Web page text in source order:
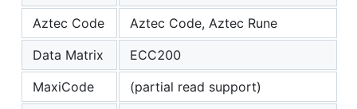
Aztec Code
Aztec Code, Aztec Rune
Data Matrix
ECC200
MaxiCode
(partial read support)